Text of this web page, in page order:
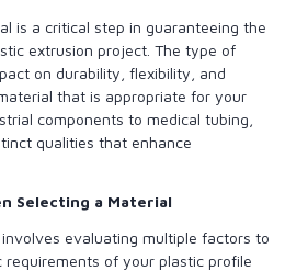
is a critical step in guaranteeing the
extrusion project. The type of
on durability, flexibility, and
that is appropriate for your
components to medical tubing,
qualities that enhance
Selecting a Material
evaluating multiple factors to
of your plastic profile